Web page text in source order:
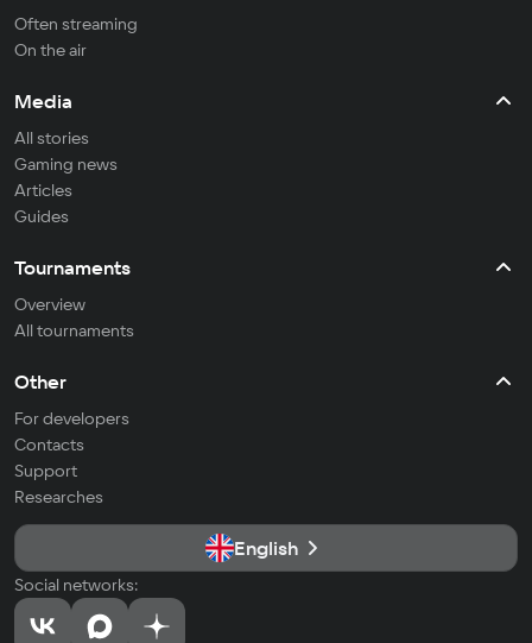
Often streaming
On the air
Media
All stories
Gaming news
Articles
Guides
Tournaments
Overview
All tournaments
Other
For developers
Contacts
Support
Researches
English
Social networks: